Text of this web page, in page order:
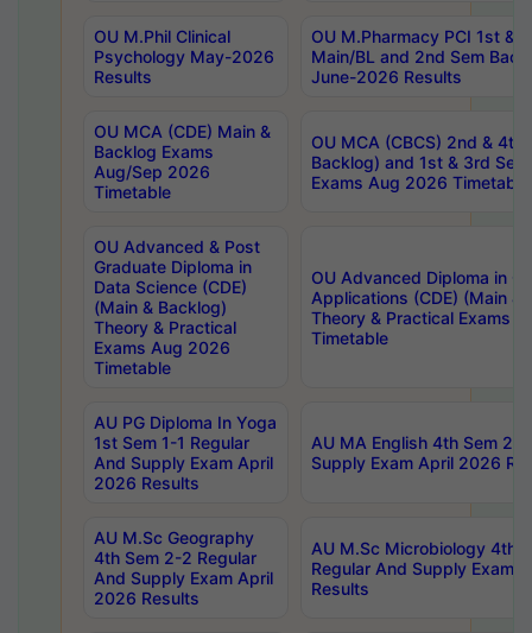
OU M.Phil Clinical
Psychology May-2026
Results
OU M.Pharmacy PCI 1st &
Main/BL and 2nd Sem
June-2026 Results
OU MCA (CDE) Main &
Backlog Exams
Aug/Sep 2026
Timetable
OU MCA (CBCS) 2nd & 4th
Backlog) and 1st & 3rd
Exams Aug 2026 Timetable
OU Advanced & Post
Graduate Diploma in
Data Science (CDE)
(Main & Backlog)
Theory & Practical
Exams Aug 2026
Timetable
OU Advanced Diploma in
Applications (CDE) (Main &
Theory & Practical Exams
Timetable
AU PG Diploma In Yoga
1st Sem 1-1 Regular
And Supply Exam April
2026 Results
AU MA English 4th Sem 2-
Supply Exam April 2026
AU M.Sc Geography
4th Sem 2-2 Regular
And Supply Exam April
2026 Results
AU M.Sc Microbiology 4th
Regular And Supply Exam
Results